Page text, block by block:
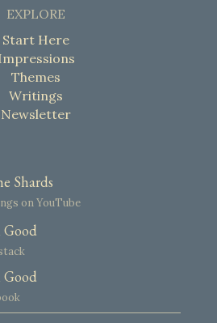
EXPLORE
Start Here
Themes
Writings
Newsletter
Shards
on YouTube